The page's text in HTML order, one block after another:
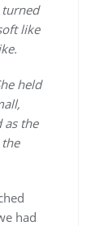
turned
like
held
as the
had